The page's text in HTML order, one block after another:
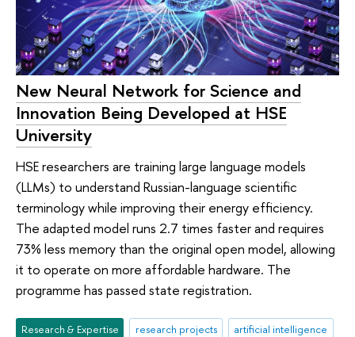
New Neural Network for Science and
Innovation Being Developed at HSE
University
HSE researchers are training large language models
(LLMs) to understand Russian-language scientific
terminology while improving their energy efficiency.
The adapted model runs 2.7 times faster and requires
73% less memory than the original open model, allowing
it to operate on more affordable hardware. The
programme has passed state registration.
Research & Expertise research projects
artificial intelligence